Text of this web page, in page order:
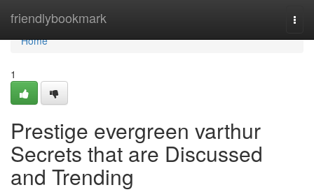
friendlybookmark
Home
Home
1
Prestige evergreen varthur
Secrets that are Discussed
and Trending